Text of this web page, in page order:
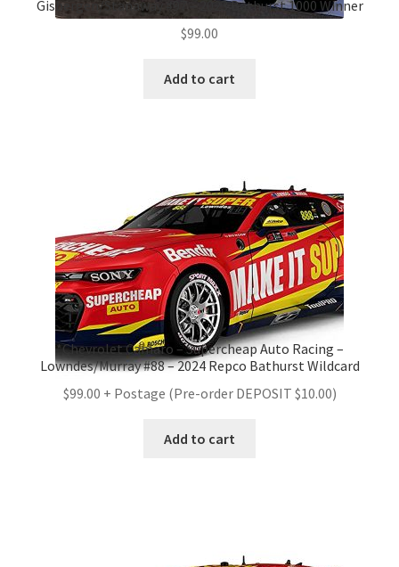
Gisbergen/Stanaway #97 – 2023 Bathurst 1000 Winner
$99.00
Add to cart
*Chevrolet Camaro – Supercheap Auto Racing –
Lowndes/Murray #88 – 2024 Repco Bathurst Wildcard
$99.00 + Postage (Pre-order DEPOSIT $10.00)
Add to cart